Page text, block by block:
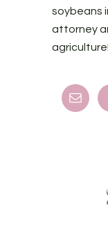
soybeans
attorney
agriculture!